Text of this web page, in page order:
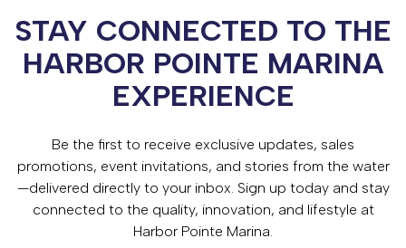
STAY CONNECTED TO THE
HARBOR POINTE MARINA
EXPERIENCE
Be the first to receive exclusive updates, sales
promotions, event invitations, and stories from the water
—delivered directly to your inbox. Sign up today and stay
connected to the quality, innovation, and lifestyle at
Harbor Pointe Marina.